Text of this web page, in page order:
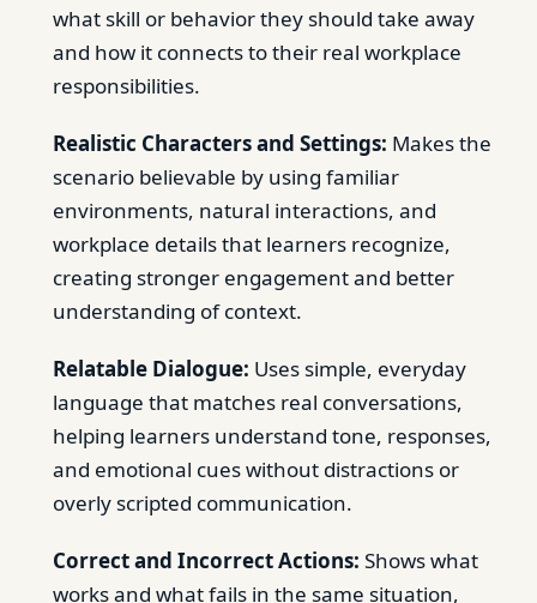
what skill or behavior they should take away
and how it connects to their real workplace
responsibilities.
Realistic Characters and Settings: Makes the
scenario believable by using familiar
environments, natural interactions, and
workplace details that learners recognize,
creating stronger engagement and better
understanding of context.
Relatable Dialogue: Uses simple, everyday
language that matches real conversations,
helping learners understand tone, responses,
and emotional cues without distractions or
overly scripted communication.
Correct and Incorrect Actions: Shows what
works and what fails in the same situation,